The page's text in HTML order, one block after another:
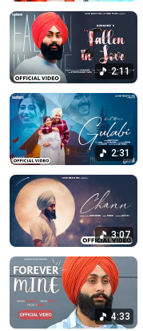
2:11
2:31
3:07
4:33